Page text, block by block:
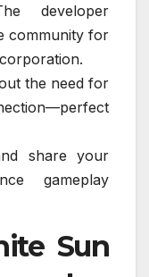
developer
community for
the need for
share your
gameplay
Sun